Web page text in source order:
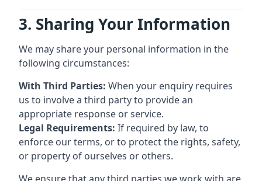
3. Sharing Your Information
We may share your personal information in the
following circumstances:
With Third Parties: When your enquiry requires
us to involve a third party to provide an
appropriate response or service.
Legal Requirements: If required by law, to
enforce our terms, or to protect the rights, safety,
or property of ourselves or others.